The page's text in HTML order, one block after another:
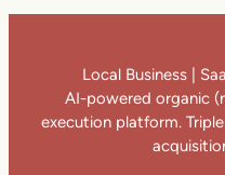
Local Business |
AI-powered organic
execution platform.